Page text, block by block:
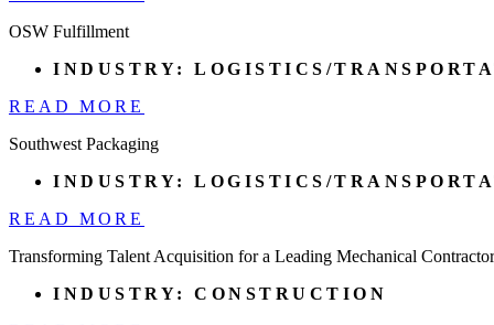
OSW Fulfillment
INDUSTRY: LOGISTICS/
READ MORE
Southwest Packaging
INDUSTRY: LOGISTICS/
READ MORE
Transforming Talent Acquisition for a Leading Mechanical Contractor
INDUSTRY: CONSTRUCTION